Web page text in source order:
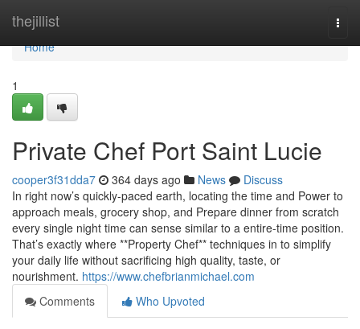
thejillist
Home
Home
1
Private Chef Port Saint Lucie
cooper3f31dda7 364 days ago News
Discuss
In right now’s quickly-paced earth, locating the time and Power to
approach meals, grocery shop, and Prepare dinner from scratch
every single night time can sense similar to a entire-time position.
That’s exactly where **Property Chef** techniques in to simplify
your daily life without sacrificing high quality, taste, or
nourishment. https://www.chefbrianmichael.com
Comments
Who Upvoted